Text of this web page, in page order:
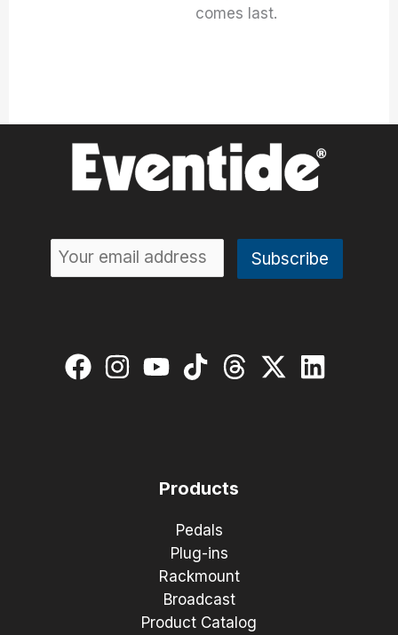
comes last.
Products
Pedals
Plug-ins
Rackmount
Broadcast
Product Catalog